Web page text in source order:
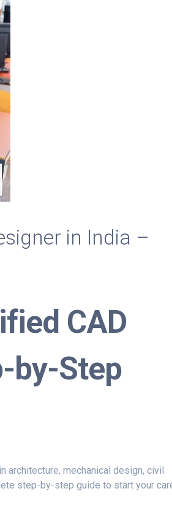
in India –
CAD
by-Step
architecture, mechanical design, civil
step-by-step guide to start your